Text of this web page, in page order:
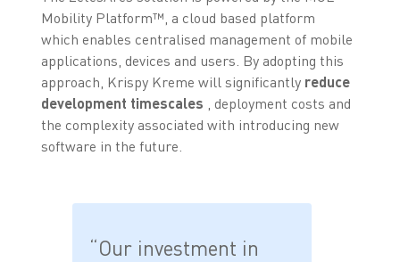
Mobility Platform™, a cloud based platform
which enables centralised management of mobile
applications, devices and users. By adopting this
approach, Krispy Kreme will significantly reduce
development timescales
, deployment costs and
the complexity associated with introducing new
software in the future.
“Our investment in